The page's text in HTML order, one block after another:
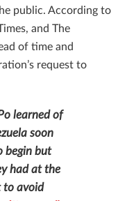
public. According to
and The
of time and
request to
learned of
soon
begin but
had at the
to avoid